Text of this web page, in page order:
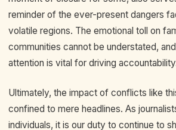
reminder of the ever-present dangers
volatile regions. The emotional toll on
communities cannot be understated,
attention is vital for driving
Ultimately, the impact of conflicts like
confined to mere headlines. As
individuals, it is our duty to continue to